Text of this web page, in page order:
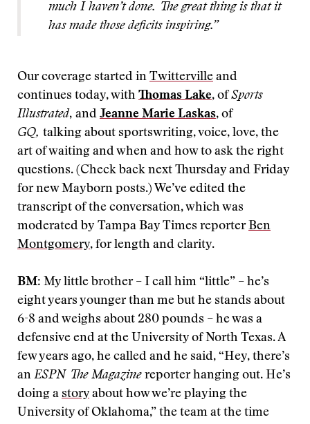
much I haven’t done. The great thing is that it
has made those deficits inspiring.”
Our coverage started in Twitterville and
continues today, with Thomas Lake, ofSports
Illustrated, and Jeanne Marie Laskas, of
GQ, talking about sportswriting, voice, love, the
art of waiting and when and how to ask the right
questions. (Check back next Thursday and Friday
for new Mayborn posts.) We’ve edited the
transcript of the conversation, which was
moderated by Tampa Bay Times reporterBen
Montgomery, for length and clarity.
BM: My little brother – I call him “little” – he’s
eight years younger than me but he stands about
6-8 and weighs about 280 pounds – he was a
defensive end at the University of North Texas. A
few years ago, he called and he said, “Hey, there’s
an ESPN The Magazine reporter hanging out. He’s
doing a story about how we’re playing the
University of Oklahoma,” the team at the time